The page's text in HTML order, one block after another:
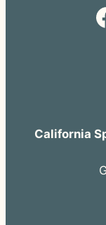
California